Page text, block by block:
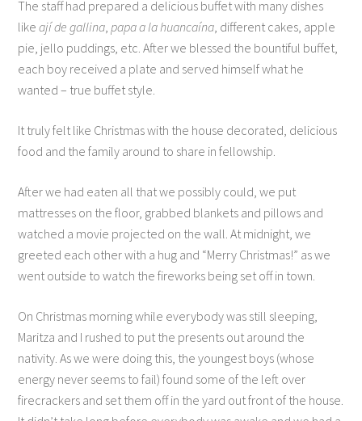
The staff had prepared a delicious buffet with many dishes
likeají de gallina papa a la huancaína , different cakes, apple
pie, jello puddings, etc. After we blessed the bountiful buffet,
each boy received a plate and served himself what he
wanted – true buffet style.
It truly felt like Christmas with the house decorated, delicious
food and the family around to share in fellowship.
After we had eaten all that we possibly could, we put
mattresses on the floor, grabbed blankets and pillows and
watched a movie projected on the wall. At midnight, we
greeted each other with a hug and “Merry Christmas!” as we
went outside to watch the fireworks being set off in town.
On Christmas morning while everybody was still sleeping,
Maritza and I rushed to put the presents out around the
nativity. As we were doing this, the youngest boys (whose
energy never seems to fail) found some of the left over
firecrackers and set them off in the yard out front of the house.